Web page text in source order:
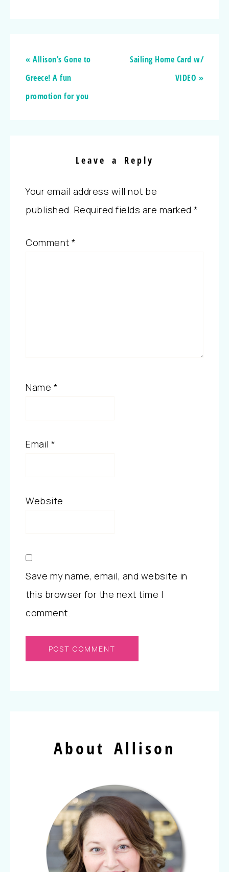
« Allison’s Gone to
Greece! A fun
promotion for you
Sailing Home Card w/
VIDEO »
Leave a Reply
Your email address will not be
published. Required fields are marked *
Comment *
Name *
Email *
Website
Save my name, email, and website in
this browser for the next time I
comment.
About Allison